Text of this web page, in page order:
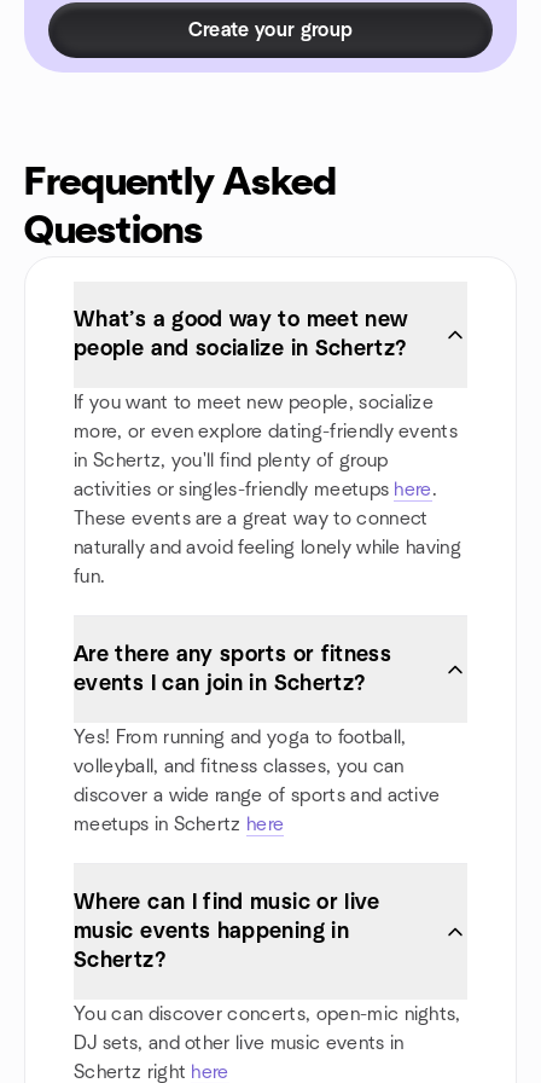
Create your group
Frequently Asked
Questions
What’s a good way to meet new
people and socialize in Schertz?
If you want to meet new people, socialize
more, or even explore dating-friendly events
in Schertz, you'll find plenty of group
activities or singles-friendly meetups here.
These events are a great way to connect
naturally and avoid feeling lonely while having
fun.
Are there any sports or fitness
events I can join in Schertz?
Yes! From running and yoga to football,
volleyball, and fitness classes, you can
discover a wide range of sports and active
meetups in Schertz here
Where can I find music or live
music events happening in
Schertz?
You can discover concerts, open-mic nights,
DJ sets, and other live music events in
Schertz right here